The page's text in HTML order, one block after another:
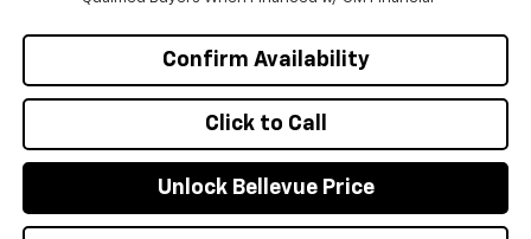
Click to Call
Confirm Availability
Unlock Bellevue Price